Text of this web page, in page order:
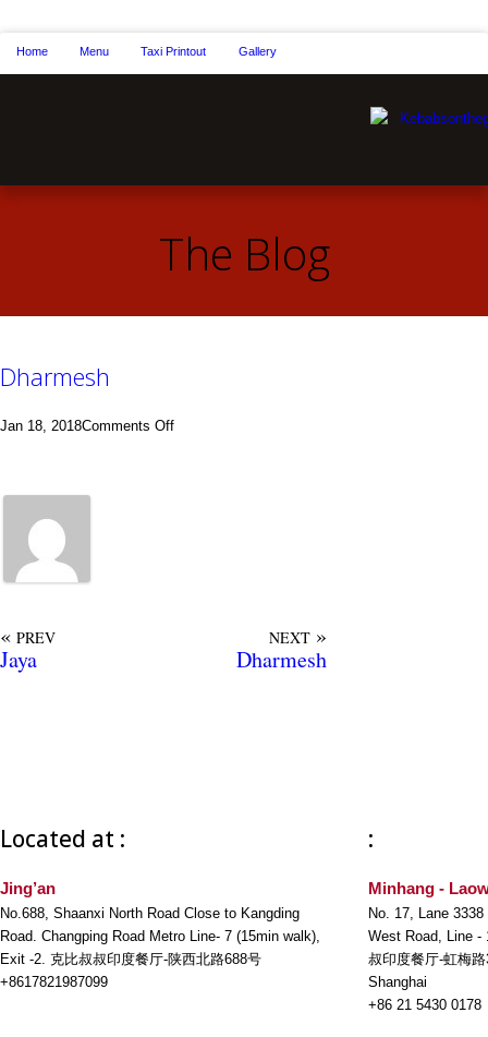
Home Menu Taxi Printout Gallery
The Blog
Dharmesh
Jan 18, 2018Comments Offon
« PREV
Jaya
NEXT »
Dharmesh
Located at :
Jing’an
No.688, Shaanxi North Road Close to Kangding
Road. Changping Road Metro Line- 7 (15min walk),
Exit -2. 克比叔叔印度餐厅-陕西北路688号
+8617821987099
:
Minhang -
No. 17, Lane
West Road, Line -
叔印度餐厅-虹梅
Shanghai
+86 21 5430 0178